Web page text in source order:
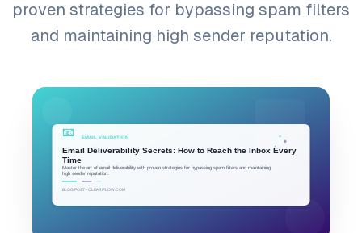
proven strategies for bypassing spam filters
and maintaining high sender reputation.